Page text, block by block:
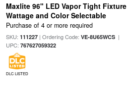
Maxlite 96" LED Vapor Tight Fixture
Wattage and Color Selectable
Purchase of 4 or more required
SKU: 111227| Ordering Code: VE-8U65WCS|
UPC: 767627059322
DLC LISTED